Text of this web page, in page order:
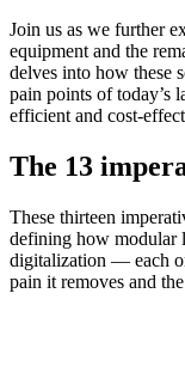
Join us as we further
equipment and the
delves into how these
pain points of today’s
efficient and cost-
The 13
These thirteen
defining how modular
digitalization — each
pain it removes and